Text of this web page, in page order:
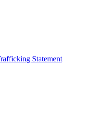
Statement